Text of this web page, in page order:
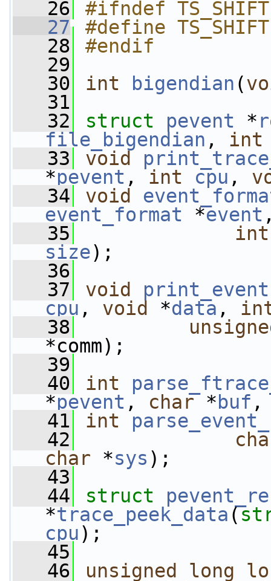
   26
#ifndef TS_SHIFT
   27
#define
   28
#endif
   29
   30
int bigendian (
   31
   32
struct pevent *
file_bigendian , int
   33
void
*pevent , int cpu ,
   34
void
event_format *event
   35
int
size);
   36
   37
void print_event
cpu , void *data ,
   38
*comm);
   39
   40
int
*pevent , char * buf
   41
int
   42
char *sys );
   43
   44
struct
*trace_peek_data (
cpu);
   45
   46
unsigned long